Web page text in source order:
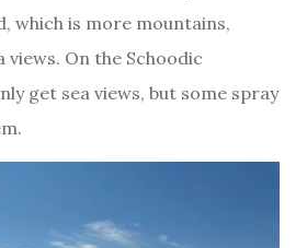
which is more mountains,
views. On the Schoodic
get sea views, but some spray